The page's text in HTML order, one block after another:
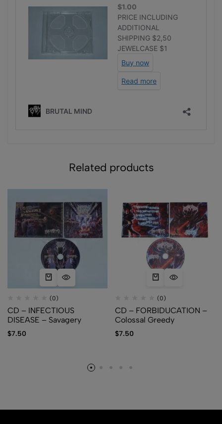
Related products
(0)
CD – INFECTIOUS
DISEASE – Savagery
$7.50
(0)
CD – FORBIDUCATION –
Colossal Greedy
$7.50